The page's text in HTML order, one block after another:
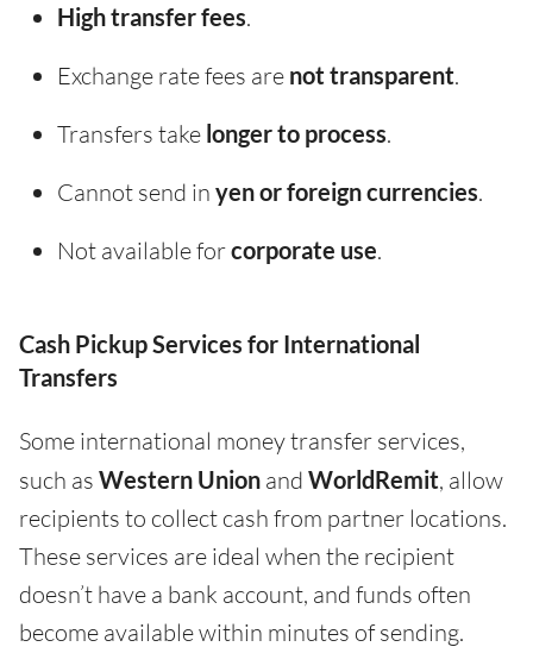
High transfer fees.
Exchange rate fees are not transparent.
Transfers take longer to process.
Cannot send in yen or foreign currencies.
Not available forcorporate use.
Cash Pickup Services for International
Transfers
Some international money transfer services,
such as Western Union and WorldRemit, allow
recipients to collect cash from partner locations.
These services are ideal when the recipient
doesn’t have a bank account, and funds often
become available within minutes of sending.